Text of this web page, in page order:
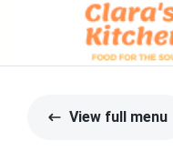
View full menu